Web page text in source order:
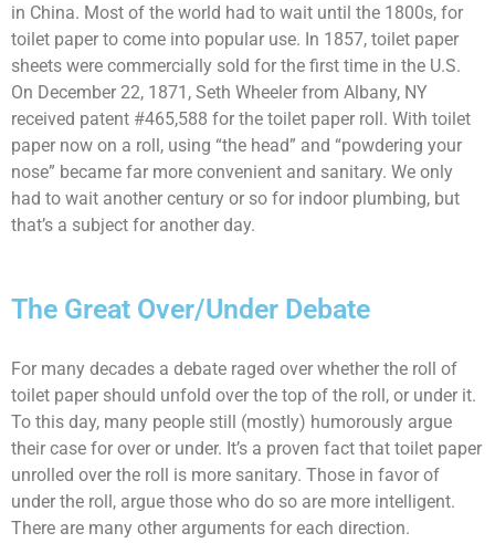
in China. Most of the world had to wait until the 1800s, for
toilet paper to come into popular use. In 1857, toilet paper
sheets were commercially sold for the first time in the U.S.
On December 22, 1871, Seth Wheeler from Albany, NY
received patent #465,588 for the toilet paper roll. With toilet
paper now on a roll, using “the head” and “powdering your
nose” became far more convenient and sanitary. We only
had to wait another century or so for indoor plumbing, but
that’s a subject for another day.
The Great Over/Under Debate
For many decades a debate raged over whether the roll of
toilet paper should unfold over the top of the roll, or under it.
To this day, many people still (mostly) humorously argue
their case for over or under. It’s a proven fact that toilet paper
unrolled over the roll is more sanitary. Those in favor of
under the roll, argue those who do so are more intelligent.
There are many other arguments for each direction.